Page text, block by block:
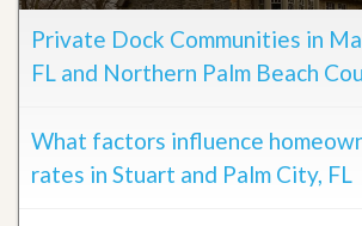
Private Dock Communities in
FL and Northern Palm Beach
What factors influence
rates in Stuart and Palm City, FL